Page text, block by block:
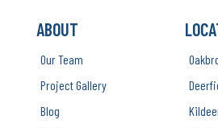
ABOUT
Our Team
Project Gallery
Blog